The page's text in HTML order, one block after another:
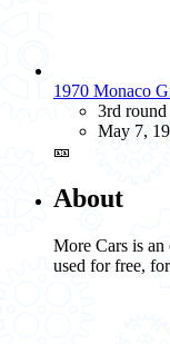
1970 Monaco
3rd round
May 7,
🎫
About
More Cars is an
used for free,